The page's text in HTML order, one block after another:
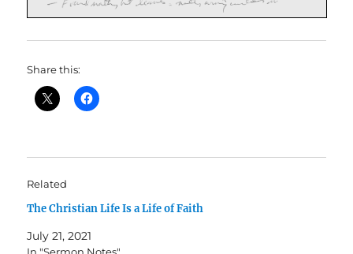
Share this:
Related
The Christian Life Is a Life of Faith
July 21, 2021